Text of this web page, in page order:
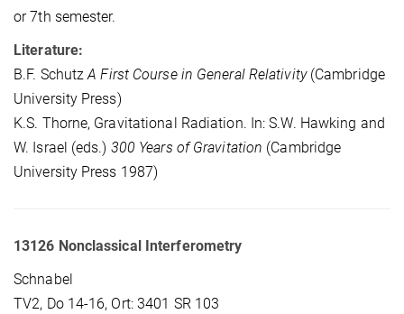
or 7th semester.
Literature:
B.F. SchutzA First Course in General Relativity(Cambridge
University Press)
K.S. Thorne, Gravitational Radiation. In: S.W. Hawking and
W. Israel (eds.) 300 Years of Gravitation (Cambridge
University Press 1987)
13126 Nonclassical Interferometry
Schnabel
TV2, Do 14-16, Ort: 3401 SR 103